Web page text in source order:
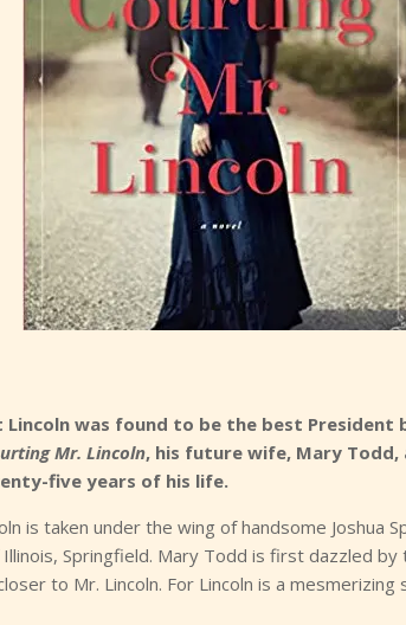
Lincoln was found to be the best
Mr. Lincoln, his future wife, Mary Todd,
five years of his life.
is taken under the wing of handsome Joshua
Springfield. Mary Todd is first dazzled
to Mr. Lincoln. For Lincoln is a